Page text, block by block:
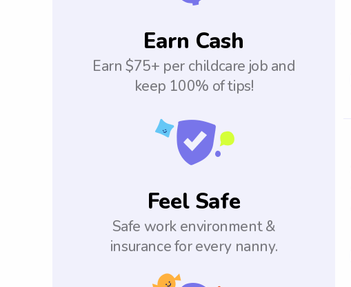
Earn Cash
Earn $75+ per childcare job and
keep 100% of tips!
Feel Safe
Safe work environment &
insurance for every nanny.